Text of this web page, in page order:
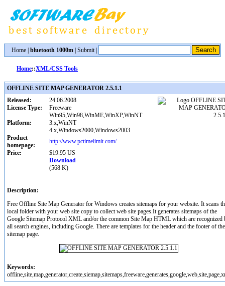
Home bluetooth 1000m Submit|
Home::XML/CSS Tools
OFFLINE SITE MAP GENERATOR 2.5.1.1
Released:
24.06.2008
License Type:
Freeware
Platform:
Win95,Win98,WinME,WinXP,WinNT
3.x,WinNT
4.x,Windows2000,Windows2003
Product
homepage:
http://www.pctimelimit.com/
Price:
$19.95 US
Download
(568 K)
Description:
Free Offline Site Map Generator for Windows creates sitemaps for your website. It scans
local folder with your web site copy to collect web site pages.It generates sitemaps of the
Google Sitemap Protocol XML and/or the common Site Map HTML which are recognized
all search engines, including Google. There are templates for the header and the footer of the
sitemap page.
Keywords: